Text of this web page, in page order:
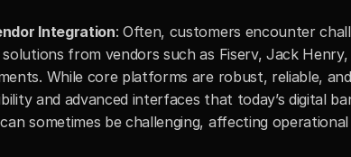
Integration: Often, customers encounter
solutions from vendors such as Fiserv, Jack
While core platforms are robust, reliable,
and advanced interfaces that today’s digital
sometimes be challenging, affecting